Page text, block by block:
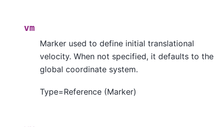
vm
Marker used to define initial translational
velocity. When not specified, it defaults to the
global coordinate system.
Type=Reference (Marker)